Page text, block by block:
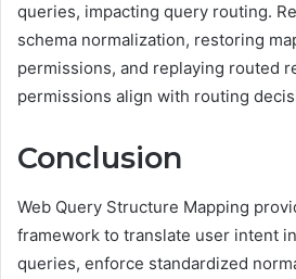
queries, impacting query routing.
schema normalization, restoring
permissions, and replaying routed
permissions align with routing
Conclusion
Web Query Structure Mapping
framework to translate user intent
queries, enforce standardized